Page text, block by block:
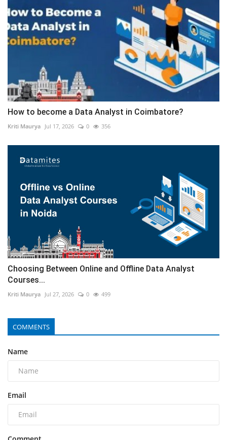
How to become a Data Analyst in Coimbatore?
Kriti Maurya Jul 17, 2026 0 356
Choosing Between Online and Offline Data Analyst
Courses...
Kriti Maurya Jul 27, 2026 0 499
COMMENTS
Name
Email